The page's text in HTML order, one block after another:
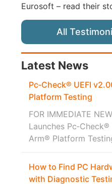
Eurosoft – read their
All
Latest News
Pc‑Check® UEFI
Platform Testing
FOR IMMEDIATE
Launches
Arm® Platform
How to Find PC
with Diagnostic